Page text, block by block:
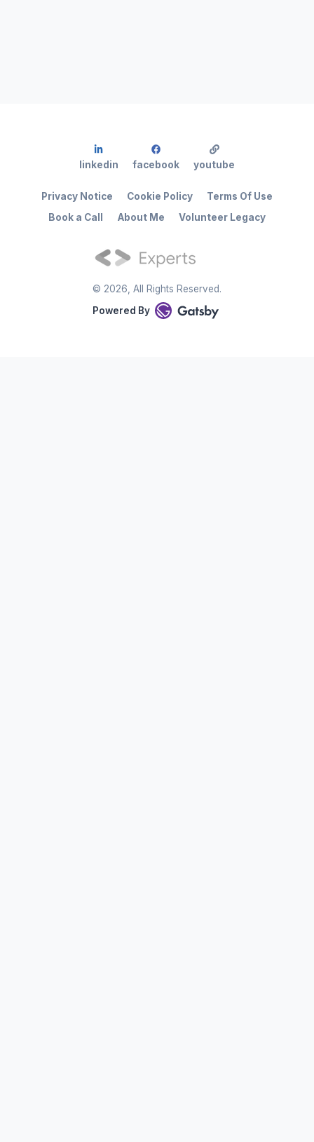
© 2026 , All Rights Reserved.
Powered By
Book a Call About Me Volunteer Legacy
Privacy Notice Cookie Policy Terms Of Use
linkedin facebook youtube